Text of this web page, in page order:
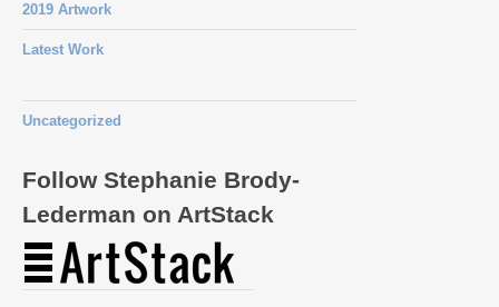
2019 Artwork
Latest Work
Uncategorized
Follow Stephanie Brody-
Lederman on ArtStack